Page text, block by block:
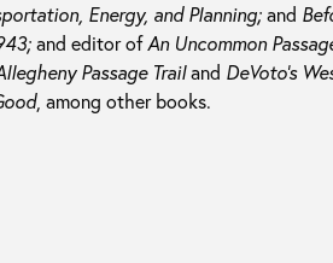
Energy, and Planning;and
and editor ofAn Uncommon
Passage Trailand DeVoto’s
, among other books.